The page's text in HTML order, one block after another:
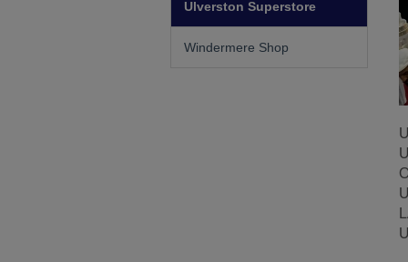
Ulverston Superstore
Windermere Shop